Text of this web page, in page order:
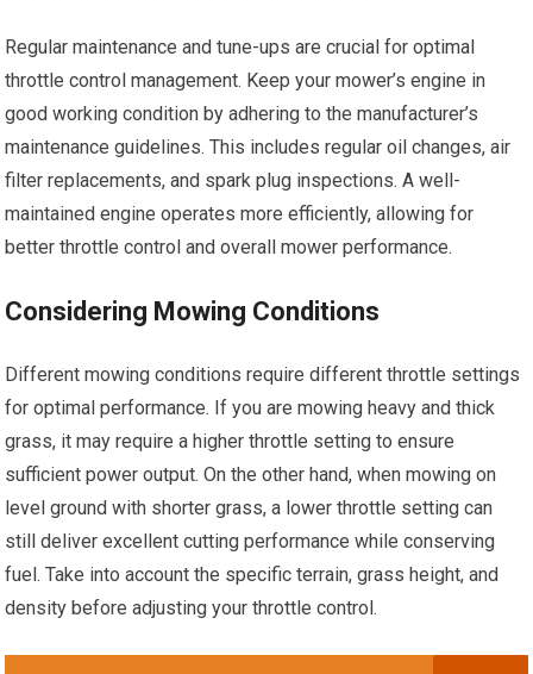
Regular maintenance and tune-ups are crucial for optimal
throttle control management. Keep your mower’s engine in
good working condition by adhering to the manufacturer’s
maintenance guidelines. This includes regular oil changes, air
filter replacements, and spark plug inspections. A well-
maintained engine operates more efficiently, allowing for
better throttle control and overall mower performance.
Considering Mowing Conditions
Different mowing conditions require different throttle settings
for optimal performance. If you are mowing heavy and thick
grass, it may require a higher throttle setting to ensure
sufficient power output. On the other hand, when mowing on
level ground with shorter grass, a lower throttle setting can
still deliver excellent cutting performance while conserving
fuel. Take into account the specific terrain, grass height, and
density before adjusting your throttle control.